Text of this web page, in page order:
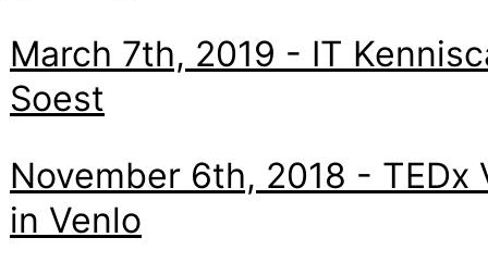
March 7th, 2019 - IT
Soest
November 6th, 2018 - TEDx
in Venlo